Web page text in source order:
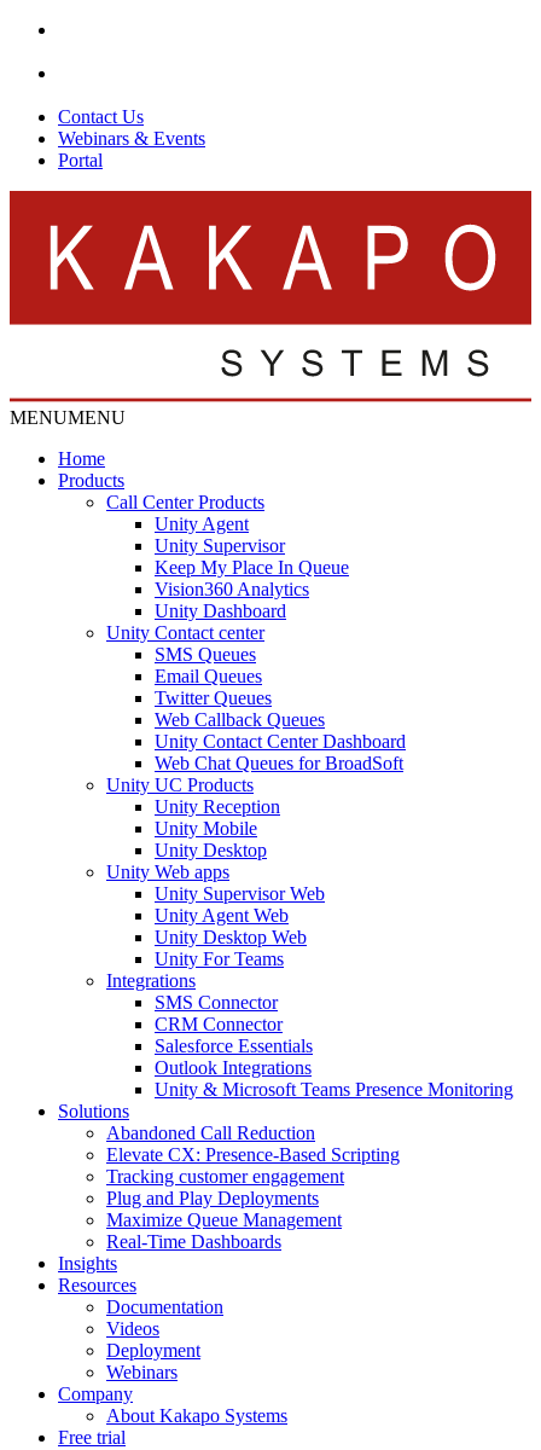
Contact Us
Webinars & Events
Portal
MENUMENU
Home
Products
Call Center Products
Unity Agent
Unity Supervisor
Keep My Place In Queue
Vision360 Analytics
Unity Dashboard
Unity Contact center
SMS Queues
Email Queues
Twitter Queues
Web Callback Queues
Unity Contact Center Dashboard
Web Chat Queues for BroadSoft
Unity UC Products
Unity Reception
Unity Mobile
Unity Desktop
Unity Web apps
Unity Supervisor Web
Unity Agent Web
Unity Desktop Web
Unity For Teams
Integrations
SMS Connector
CRM Connector
Salesforce Essentials
Outlook Integrations
Unity & Microsoft Teams Presence Monitoring
Solutions
Abandoned Call Reduction
Elevate CX: Presence-Based Scripting
Tracking customer engagement
Plug and Play Deployments
Maximize Queue Management
Real-Time Dashboards
Insights
Resources
Documentation
Videos
Deployment
Webinars
Company
About Kakapo Systems
Free trial